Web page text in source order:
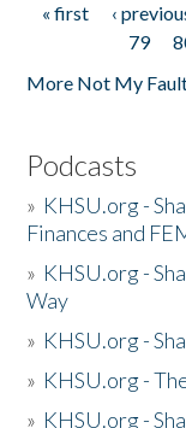
Pages
« first ‹
79
More Not My
Podcasts
» KHSU.org -
Finances and
» KHSU.org -
Way
» KHSU.org -
» KHSU.org -
» KHSU.org -